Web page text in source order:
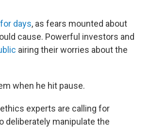
for days, as fears mounted about
cause. Powerful investors and
airing their worries about the
when he hit pause.
experts are calling for
deliberately manipulate the